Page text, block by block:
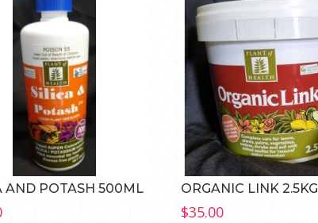
AND POTASH 500ML ORGANIC LINK 2.5KG
$35.00